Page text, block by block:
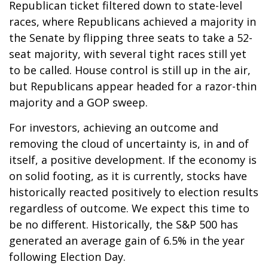
Republican ticket filtered down to state-level
races, where Republicans achieved a majority in
the Senate by flipping three seats to take a 52-
seat majority, with several tight races still yet
to be called. House control is still up in the air,
but Republicans appear headed for a razor-thin
majority and a GOP sweep.
For investors, achieving an outcome and
removing the cloud of uncertainty is, in and of
itself, a positive development. If the economy is
on solid footing, as it is currently, stocks have
historically reacted positively to election results
regardless of outcome. We expect this time to
be no different. Historically, the S&P 500 has
generated an average gain of 6.5% in the year
following Election Day.